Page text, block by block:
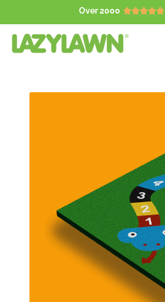
Over 2000 